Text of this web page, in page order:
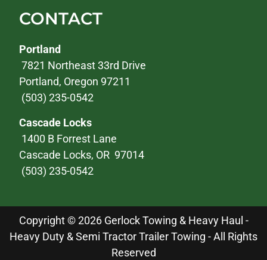
CONTACT
Portland
7821 Northeast 33rd Drive
Portland, Oregon 97211
(503) 235-0542
Cascade Locks
1400 B Forrest Lane
Cascade Locks, OR 97014
(503) 235-0542
Copyright © 2026 Gerlock Towing & Heavy Haul -
Heavy Duty & Semi Tractor Trailer Towing - All Rights
Reserved